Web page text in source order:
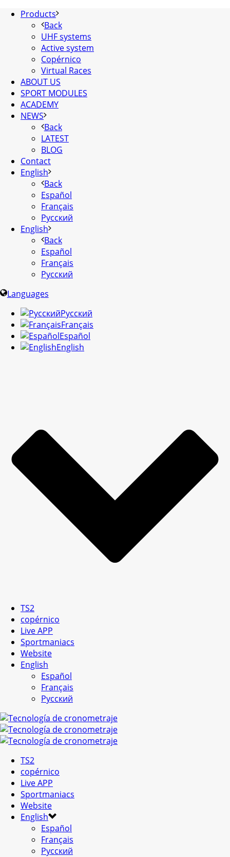
Products
Back
UHF systems
Active system
Copérnico
Virtual Races
ABOUT US
SPORT MODULES
ACADEMY
NEWS
Back
LATEST
BLOG
Contact
English
Back
Español
Français
Русский
English
Back
Español
Français
Русский
Languages
Русский
Français
Español
English
TS2
copérnico
Live APP
Sportmaniacs
Website
English
Español
Français
Русский
TS2
copérnico
Live APP
Sportmaniacs
Website
English
Español
Français
Русский